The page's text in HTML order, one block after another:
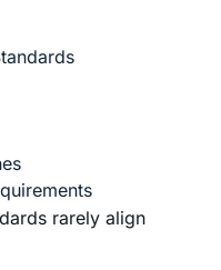
rarely align